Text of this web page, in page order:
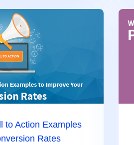
to Action Examples
Rates